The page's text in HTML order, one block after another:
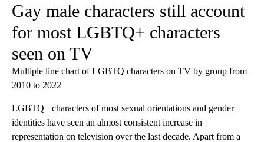
Gay male characters still account
for most LGBTQ+ characters
seen on TV
Multiple line chart of LGBTQ characters on TV by group from
2010 to 2022
LGBTQ+ characters of most sexual orientations and gender
identities have seen an almost consistent increase in
representation on television over the last decade. Apart from a